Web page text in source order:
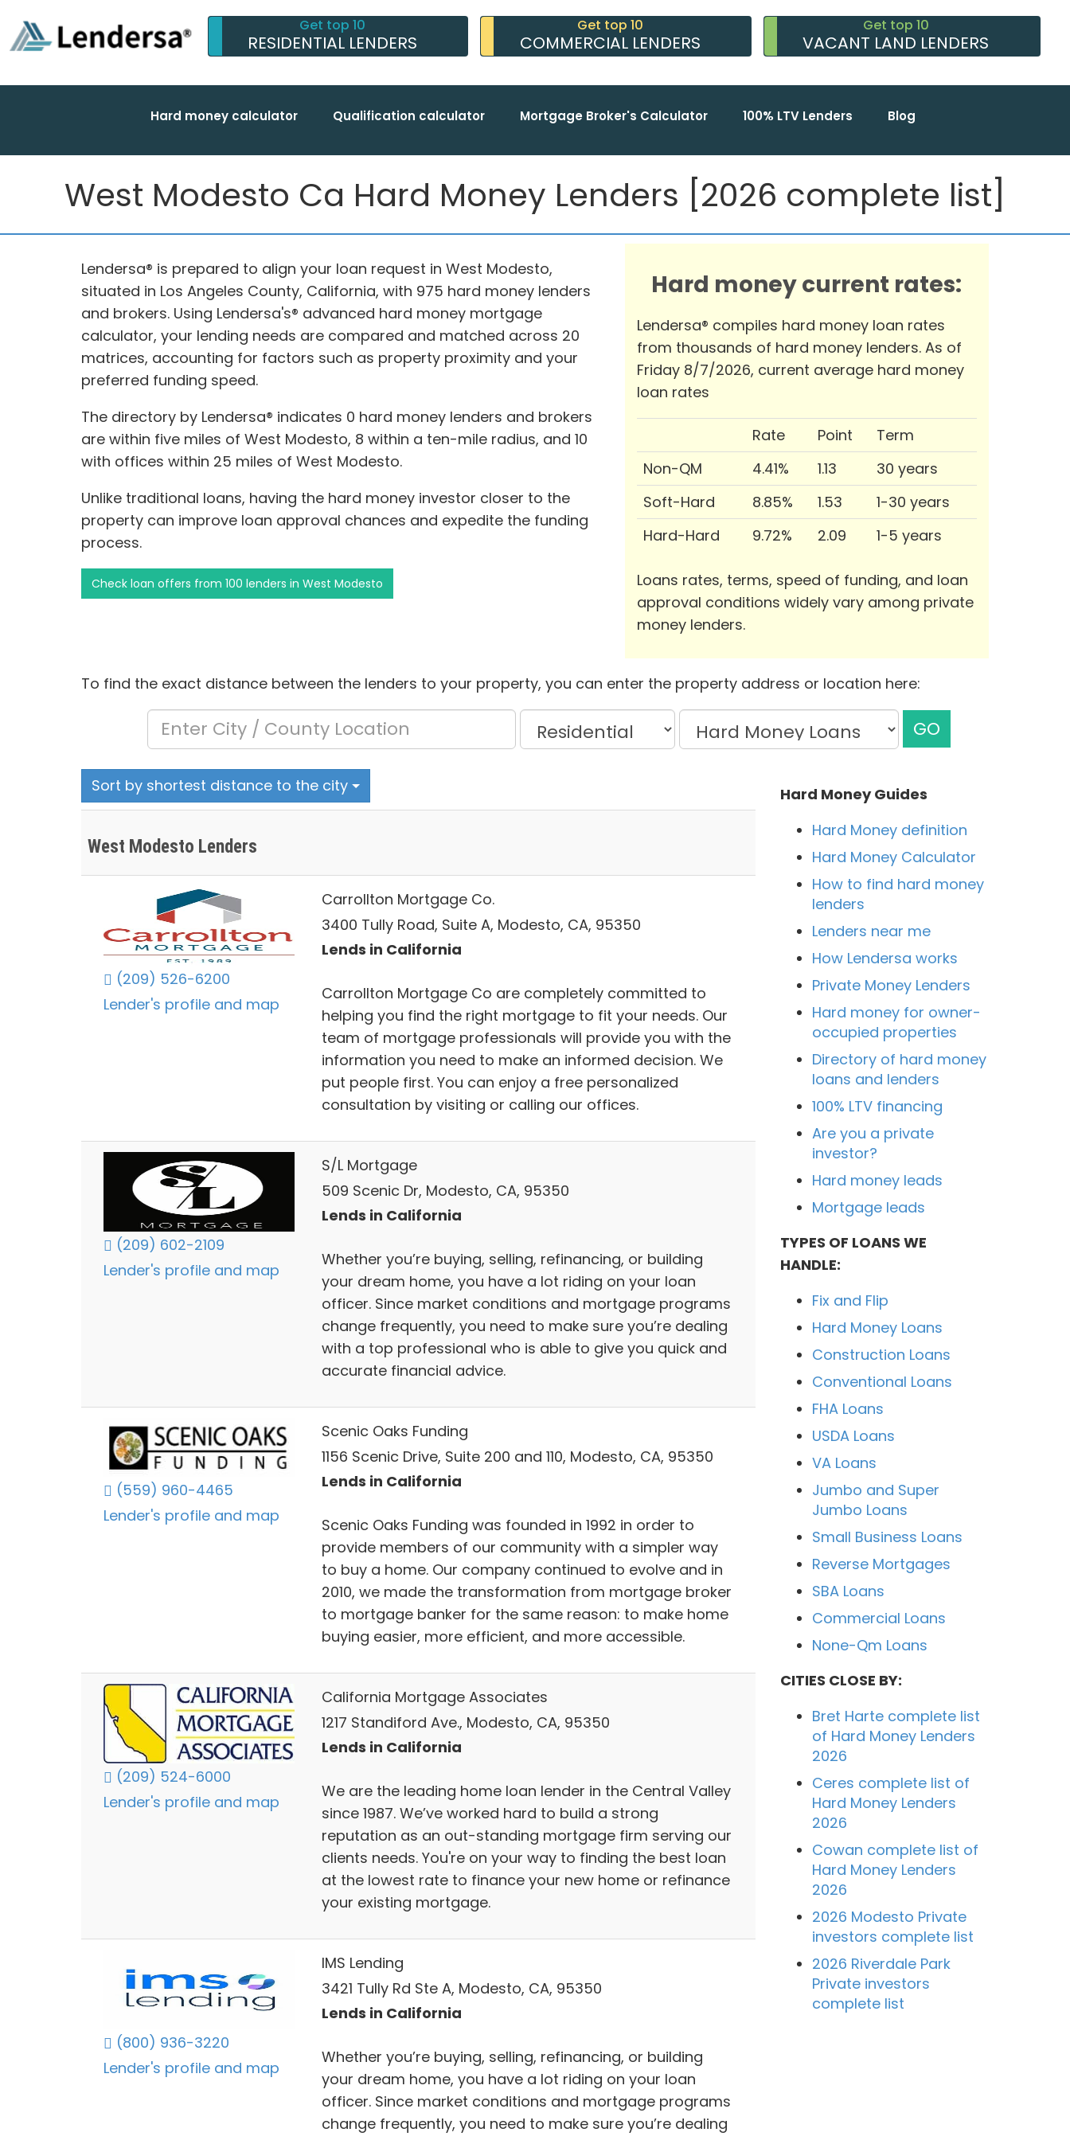
Get top 10
RESIDENTIAL LENDERS
Get top 10
COMMERCIAL LENDERS
Get top 10
VACANT LAND LENDERS
Hard money calculator Qualification calculator Mortgage Broker's Calculator 100% LTV Lenders Blog
West Modesto Ca Hard Money Lenders [2026 complete list]
Lendersa® is prepared to align your loan request in West Modesto,
situated in Los Angeles County, California, with 975 hard money lenders
and brokers. Using Lendersa's® advanced hard money mortgage
calculator, your lending needs are compared and matched across 20
matrices, accounting for factors such as property proximity and your
preferred funding speed.
The directory by Lendersa® indicates 0 hard money lenders and brokers
are within five miles of West Modesto, 8 within a ten-mile radius, and 10
with offices within 25 miles of West Modesto.
Unlike traditional loans, having the hard money investor closer to the
property can improve loan approval chances and expedite the funding
process.
Check loan offers from 100 lenders in West Modesto
Hard money current rates:
Lendersa® compiles hard money loan rates
from thousands of hard money lenders. As of
Friday 8/7/2026, current average hard money
loan rates
Rate Point
Term
Non-QM
4.41% 1.13
30 years
Soft-Hard
8.85% 1.53
1-30 years
Hard-Hard
9.72% 2.09 1-5 years
Loans rates, terms, speed of funding, and loan
approval conditions widely vary among private
money lenders.
To find the exact distance between the lenders to your property, you can enter the property address or location here:
GO
Sort by shortest distance to the city
West Modesto Lenders
(209) 526-6200
Lender's profile and map
Carrollton Mortgage Co.
3400 Tully Road, Suite A, Modesto, CA, 95350
Lends in California
Carrollton Mortgage Co are completely committed to
helping you find the right mortgage to fit your needs. Our
team of mortgage professionals will provide you with the
information you need to make an informed decision. We
put people first. You can enjoy a free personalized
consultation by visiting or calling our offices.
(209) 602-2109
Lender's profile and map
S/L Mortgage
509 Scenic Dr, Modesto, CA, 95350
Lends in California
Whether you’re buying, selling, refinancing, or building
your dream home, you have a lot riding on your loan
officer. Since market conditions and mortgage programs
change frequently, you need to make sure you’re dealing
with a top professional who is able to give you quick and
accurate financial advice.
(559) 960-4465
Lender's profile and map
Scenic Oaks Funding
1156 Scenic Drive, Suite 200 and 110, Modesto, CA, 95350
Lends in California
Scenic Oaks Funding was founded in 1992 in order to
provide members of our community with a simpler way
to buy a home. Our company continued to evolve and in
2010, we made the transformation from mortgage broker
to mortgage banker for the same reason: to make home
buying easier, more efficient, and more accessible.
(209) 524-6000
Lender's profile and map
California Mortgage Associates
1217 Standiford Ave., Modesto, CA, 95350
Lends in California
We are the leading home loan lender in the Central Valley
since 1987. We’ve worked hard to build a strong
reputation as an out-standing mortgage firm serving our
clients needs. You're on your way to finding the best loan
at the lowest rate to finance your new home or refinance
your existing mortgage.
(800) 936-3220
Lender's profile and map
IMS Lending
3421 Tully Rd Ste A, Modesto, CA, 95350
Lends in California
Whether you’re buying, selling, refinancing, or building
your dream home, you have a lot riding on your loan
officer. Since market conditions and mortgage programs
change frequently, you need to make sure you’re dealing
Hard Money Guides
Hard Money definition
Hard Money Calculator
How to find hard money
lenders
Lenders near me
How Lendersa works
Private Money Lenders
Hard money for owner-
occupied properties
Directory of hard money
loans and lenders
100% LTV financing
Are you a private
investor?
Hard money leads
Mortgage leads
TYPES OF LOANS WE
HANDLE:
Fix and Flip
Hard Money Loans
Construction Loans
Conventional Loans
FHA Loans
USDA Loans
VA Loans
Jumbo and Super
Jumbo Loans
Small Business Loans
Reverse Mortgages
SBA Loans
Commercial Loans
None-Qm Loans
CITIES CLOSE BY:
Bret Harte complete list
of Hard Money Lenders
2026
Ceres complete list of
Hard Money Lenders
2026
Cowan complete list of
Hard Money Lenders
2026
2026 Modesto Private
investors complete list
2026 Riverdale Park
Private investors
complete list